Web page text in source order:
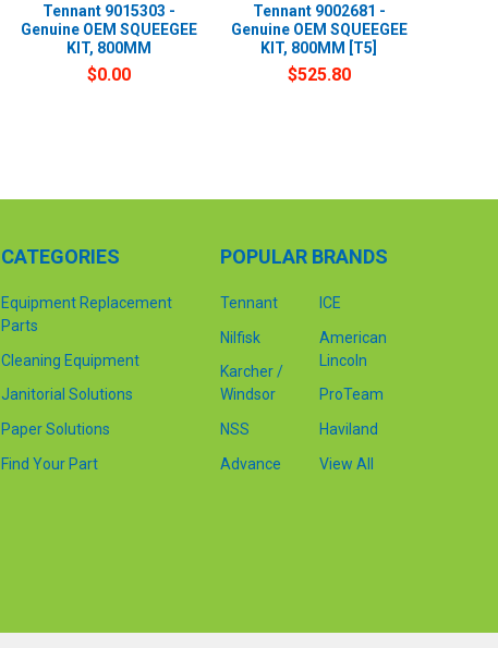
Tennant 9015303 -
Genuine OEM SQUEEGEE
KIT, 800MM
$0.00
Tennant 9002681 -
Genuine OEM SQUEEGEE
KIT, 800MM [T5]
$525.80
CATEGORIES
Equipment Replacement
Parts
Cleaning Equipment
Janitorial Solutions
Paper Solutions
Find Your Part
POPULAR BRANDS
Tennant
Nilfisk
Karcher /
Windsor
NSS
Advance
ICE
American
Lincoln
ProTeam
Haviland
View All